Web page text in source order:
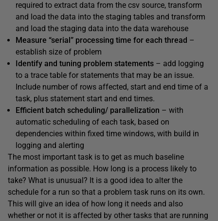
required to extract data from the csv source, transform
and load the data into the staging tables and transform
and load the staging data into the data warehouse
Measure “serial” processing time for each thread –
establish size of problem
Identify and tuning problem statements – add logging
to a trace table for statements that may be an issue.
Include number of rows affected, start and end time of a
task, plus statement start and end times.
Efficient batch scheduling/ parallelization – with
automatic scheduling of each task, based on
dependencies within fixed time windows, with build in
logging and alerting
The most important task is to get as much baseline
information as possible. How long is a process likely to
take? What is unusual? It is a good idea to alter the
schedule for a run so that a problem task runs on its own.
This will give an idea of how long it needs and also
whether or not it is affected by other tasks that are running